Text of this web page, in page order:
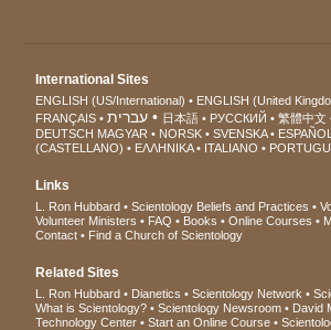
International Sites
ENGLISH (US/International) ENGLISH (United
FRANÇAIS
עברית 日本語 РУССКИЙ 繁體中文
DEUTSCH MAGYAR NORSK SVENSKA
(CASTELLANO)
ΕΛΛΗΝΙΚA ITALIANO
Links
L. Ron Hubbard Scientology Beliefs and Practices
Volunteer Ministers
FAQ Books Online Courses
Contact
Find a Church of Scientology
Related Sites
L. Ron Hubbard Dianetics Scientology Network
What is Scientology?
Scientology Newsroom David
Technology Center
Start an Online Course